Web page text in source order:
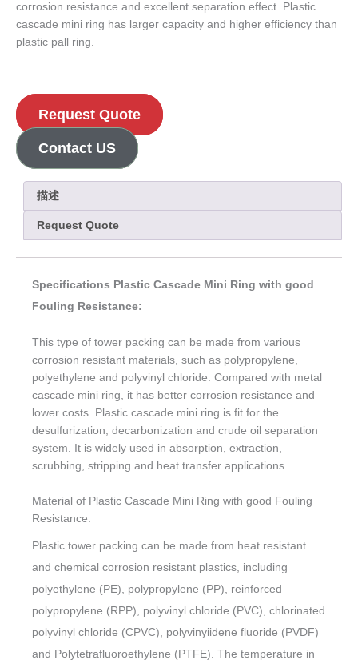
corrosion resistance and excellent separation effect. Plastic
cascade mini ring has larger capacity and higher efficiency than
plastic pall ring.
Request Quote
Contact US
描述
Request Quote
Specifications Plastic Cascade Mini Ring with good
Fouling Resistance:
This type of tower packing can be made from various
corrosion resistant materials, such as polypropylene,
polyethylene and polyvinyl chloride. Compared with metal
cascade mini ring, it has better corrosion resistance and
lower costs. Plastic cascade mini ring is fit for the
desulfurization, decarbonization and crude oil separation
system. It is widely used in absorption, extraction,
scrubbing, stripping and heat transfer applications.
Material of Plastic Cascade Mini Ring with good Fouling
Resistance:
Plastic tower packing can be made from heat resistant
and chemical corrosion resistant plastics, including
polyethylene (PE), polypropylene (PP), reinforced
polypropylene (RPP), polyvinyl chloride (PVC), chlorinated
polyvinyl chloride (CPVC), polyvinyiidene fluoride (PVDF)
and Polytetrafluoroethylene (PTFE). The temperature in